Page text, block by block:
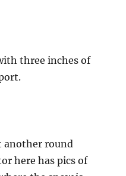
three inches of
another round
here has pics of